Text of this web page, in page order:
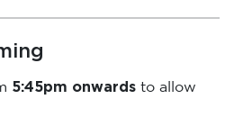
5:45pm onwards to allow